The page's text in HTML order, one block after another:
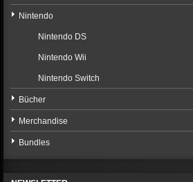
Nintendo
Nintendo DS
Nintendo Wii
Nintendo Switch
Bücher
Merchandise
Bundles